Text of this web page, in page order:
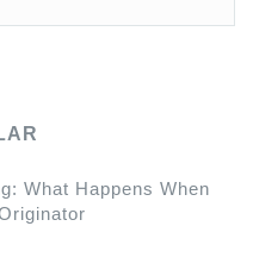
What Happens When